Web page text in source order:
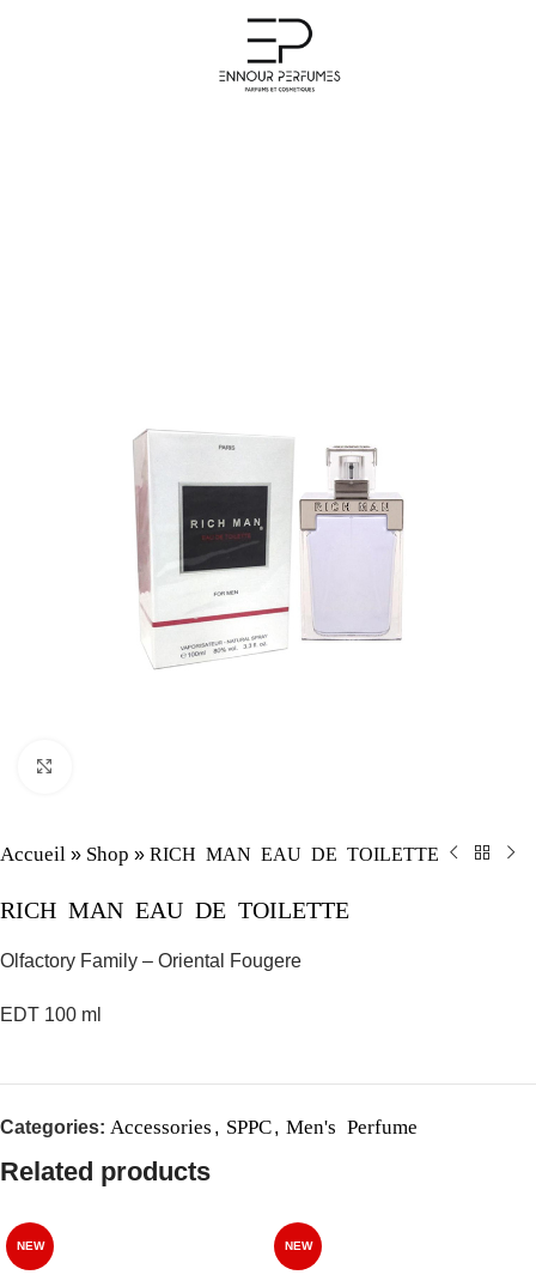
Accueil » Shop » RICH MAN EAU DE TOILETTE
RICH MAN EAU DE TOILETTE
Olfactory Family – Oriental Fougere
EDT 100 ml
Categories: Accessories , SPPC, Men's Perfume
Related products
NEW NEW